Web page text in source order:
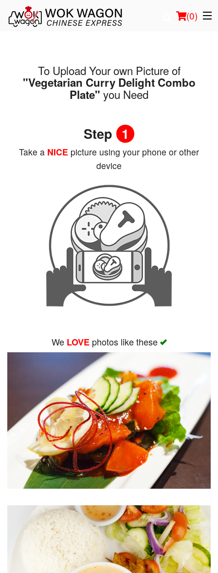
(0)
Order OnlineTo Upload Your own Picture of
"Vegetarian Curry Delight Combo
Plate" you Need
Step 1
Take a NICE picture using your phone or other
device
We LOVEphotos like these